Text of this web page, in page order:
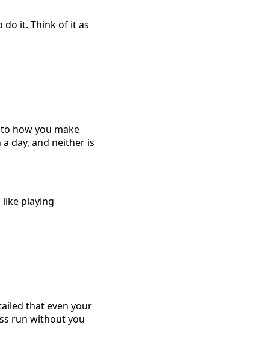
do it. Think of it as
how you make
day, and neither is
playing
that even your
run without you